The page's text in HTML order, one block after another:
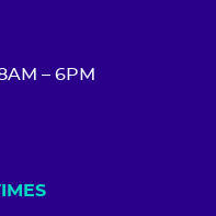
– 6PM